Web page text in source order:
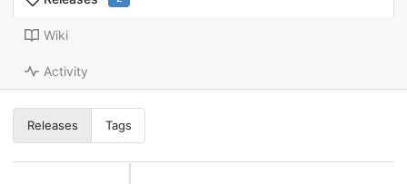
Wiki
Activity
Releases Tags